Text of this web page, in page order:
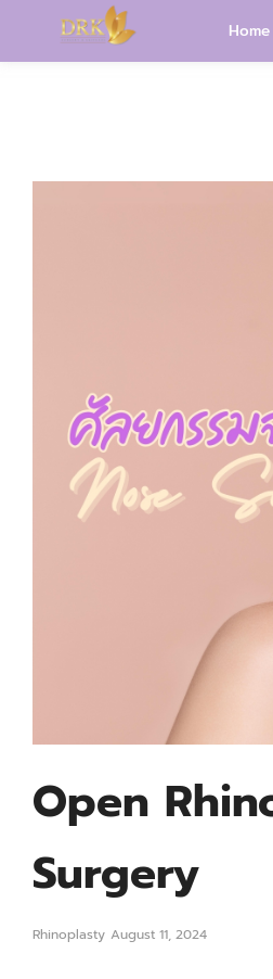
Home
Open
Surgery
Rhinoplasty August 11, 2024